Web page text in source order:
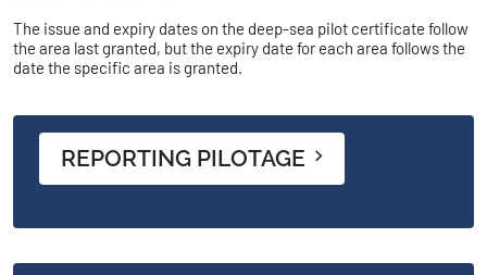
The issue and expiry dates on the deep-sea pilot certificate follow
the area last granted, but the expiry date for each area follows the
date the specific area is granted.
REPORTING PILOTAGE